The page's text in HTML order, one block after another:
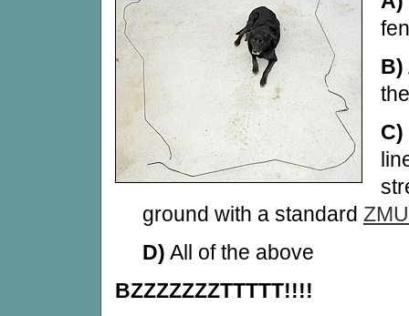
B)
C)
ground with a standard ZMU
D) All of the above
BZZZZZZZTTTTT!!!!